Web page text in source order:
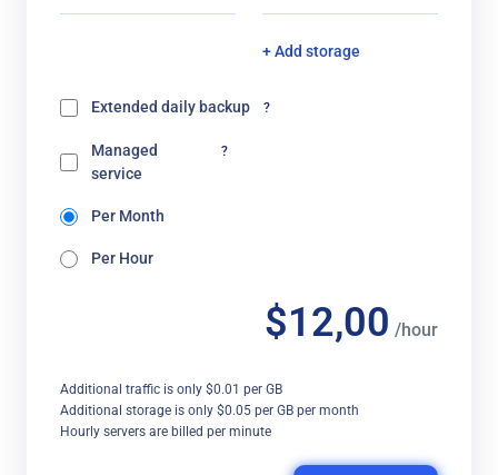
+ Add storage
Extended daily backup ?
Managed
service
?
Per Month
Per Hour
Additional traffic is only $0.01 per GB
Additional storage is only $0.05 per GB per month
Hourly servers are billed per minute
$12,00 /hour